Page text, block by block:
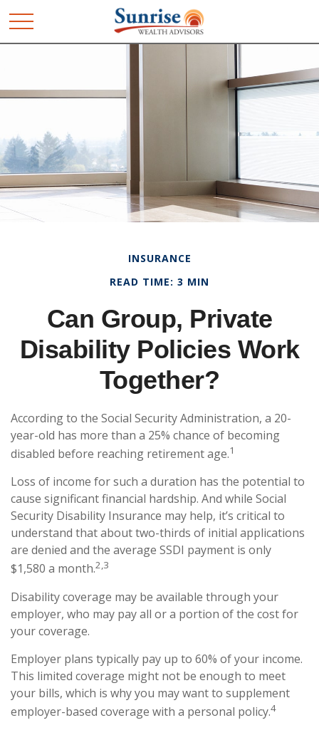
INSURANCE
READ TIME: 3 MIN
Can Group, Private
Disability Policies Work
Together?
According to the Social Security Administration, a 20-
year-old has more than a 25% chance of becoming
disabled before reaching retirement age.1
Loss of income for such a duration has the potential to
cause significant financial hardship. And while Social
Security Disability Insurance may help, it’s critical to
understand that about two-thirds of initial applications
are denied and the average SSDI payment is only
$1,580 a month.2,3
Disability coverage may be available through your
employer, who may pay all or a portion of the cost for
your coverage.
Employer plans typically pay up to 60% of your income.
This limited coverage might not be enough to meet
your bills, which is why you may want to supplement
employer-based coverage with a personal policy.4